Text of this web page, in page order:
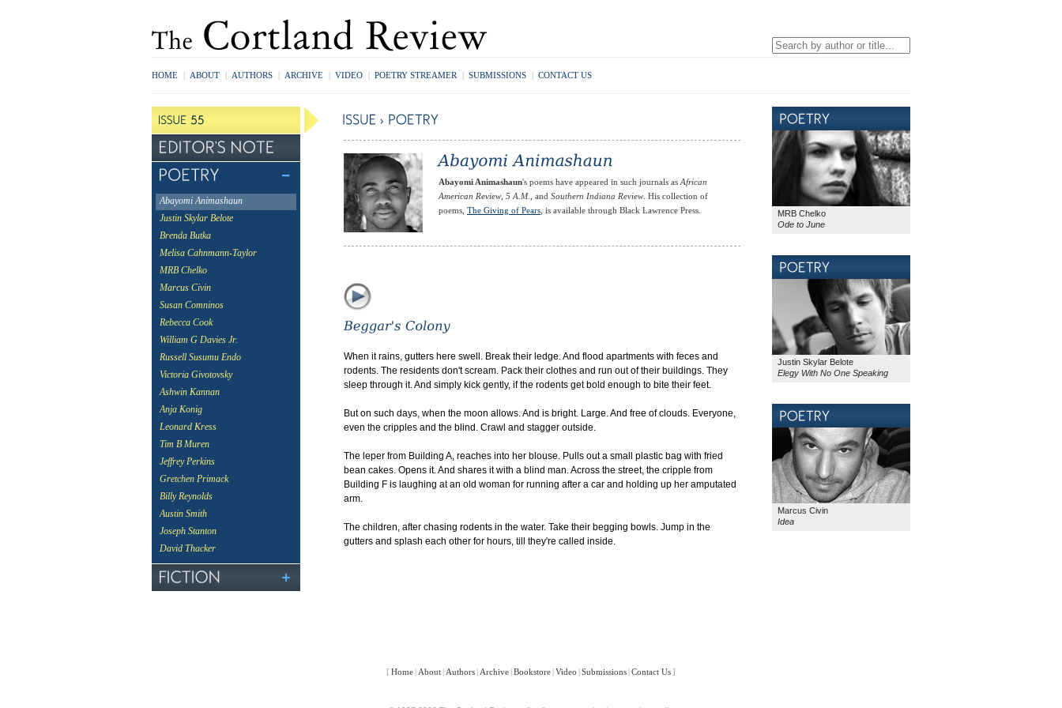
HOME | ABOUT | AUTHORS | ARCHIVE | VIDEO | POETRY STREAMER | SUBMISSIONS | CONTACT US
Abayomi Animashaun
Justin Skylar Belote
Brenda Butka
Melisa Cahnmann-Taylor
MRB Chelko
Marcus Civin
Susan Comninos
Rebecca Cook
William G Davies Jr.
Russell Susumu Endo
Victoria Givotovsky
Ashwin Kannan
Anja Konig
Leonard Kress
Tim B Muren
Jeffrey Perkins
Gretchen Primack
Billy Reynolds
Austin Smith
Joseph Stanton
David Thacker
Abayomi Animashaun's poems have appeared in such journals asAfrican
American Review, 5 A.M., and Southern Indiana Review. His collection of
poems, The Giving of Pears, is available through Black Lawrence Press.
When it rains, gutters here swell. Break their ledge. And flood apartments with feces and
rodents. The residents don't scream. Pack their clothes and run out of their buildings. They
sleep through it. And simply kick gently, if the rodents get bold enough to bite their feet.
But on such days, when the moon allows. And is bright. Large. And free of clouds. Everyone,
even the cripples and the blind. Crawl and stagger outside.
The leper from Building A, reaches into her blouse. Pulls out a small plastic bag with fried
bean cakes. Opens it. And shares it with a blind man. Across the street, the cripple from
Building F is laughing at an old woman for running after a car and holding up her amputated
arm.
The children, after chasing rodents in the water. Take their begging bowls. Jump in the
gutters and splash each other for hours, till they're called inside.
MRB Chelko
Ode to June
Justin Skylar Belote
Elegy With No One Speaking
Marcus Civin
Idea
[ Home | About | Authors | Archive |Bookstore |Video |Submissions |Contact Us]